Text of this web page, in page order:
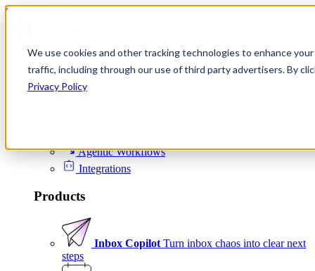
We use cookies and other tracking technologies to enhance
traffic, including through our use of third party advertisers. By
Privacy Policy
Skip to content
Product
Platform
Agentic Workflows
Integrations
Products
Inbox Copilot Turn inbox chaos into clear next
steps